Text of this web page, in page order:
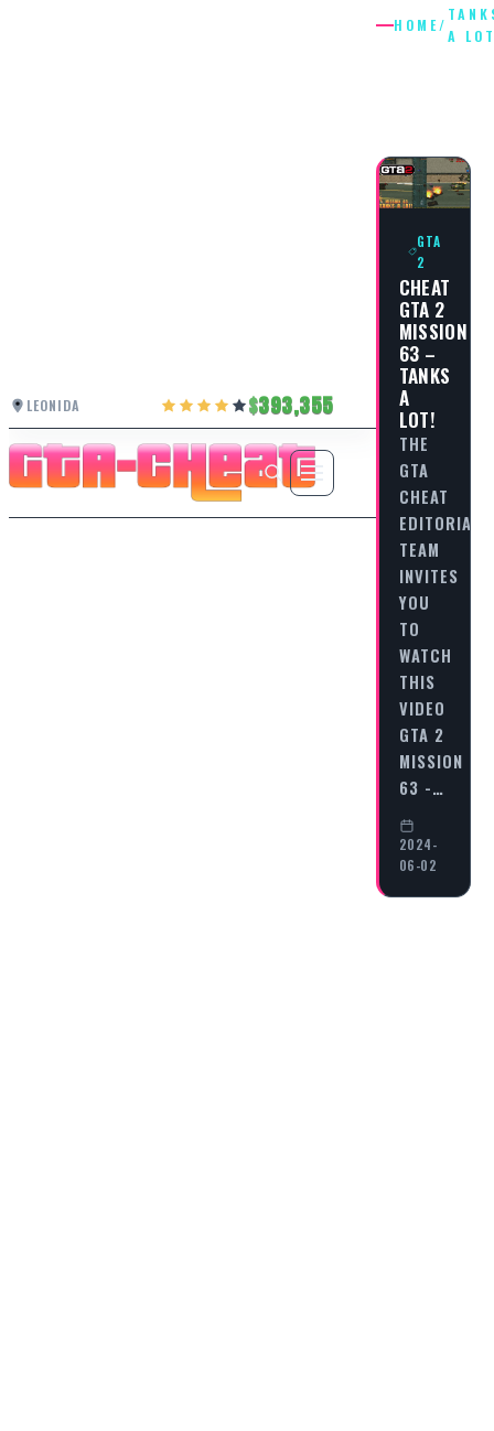
LEONIDA 393,355
HOME/
A
GTA
2
CHEAT
GTA 2
MISSION
63 –
TANKS
A
LOT!
THE
GTA
CHEAT
EDITORIAL
TEAM
INVITES
YOU
TO
WATCH
THIS
VIDEO
GTA 2
MISSION
63 -…
2024-
06-02